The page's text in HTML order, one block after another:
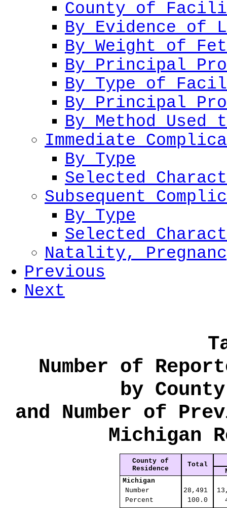
County of
By Evidence of
By Weight of
By Principal
By Type of
By Principal
By Method Used
Immediate
By Type
Selected
Subsequent
By Type
Selected
Natality,
Previous
Next
Number of
by
and Number of
Michigan
County of
Residence
Total
Michigan
Number
28,491
Percent
100.0